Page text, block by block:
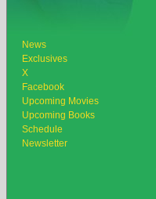
News
Exclusives
X
Facebook
Upcoming Movies
Upcoming Books
Schedule
Newsletter